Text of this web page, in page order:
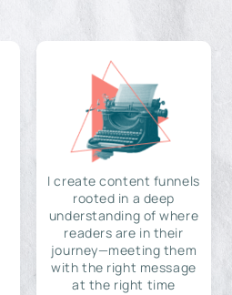
I create content funnels
rooted in a deep
understanding of where
readers are in their
journey—meeting them
with the right message
at the right time